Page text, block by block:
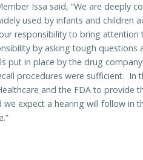
Issa said, “We are deeply
used by infants and children
responsibility to bring attention
by asking tough questions
put in place by the drug
procedures were sufficient. In
and the FDA to provide
expect a hearing will follow in